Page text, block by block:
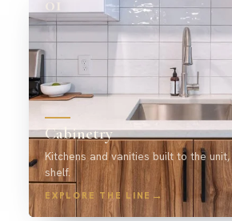
Cabinetry
Kitchens and vanities built to the
shelf.
EXPLORE THE LINE →